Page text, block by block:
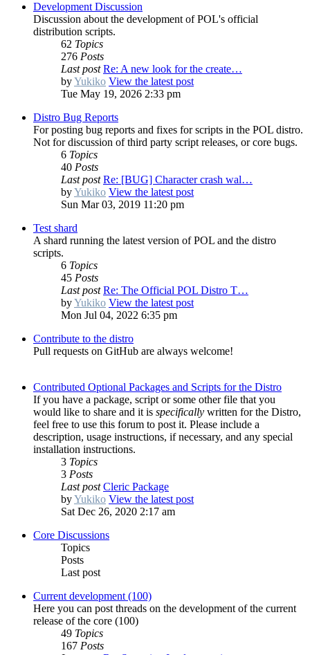
Development Discussion
Discussion about the development of POL's official
distribution scripts.
62 Topics
276 Posts
Last post Re: A new look for the create…
byYukiko View the latest post
Tue May 19, 2026 2:33 pm
Distro Bug Reports
For posting bug reports and fixes for scripts in the POL distro.
Not for discussion of third party script releases, or core bugs.
6 Topics
40 Posts
Last post Re: [BUG] Character crash wal…
byYukiko View the latest post
Sun Mar 03, 2019 11:20 pm
Test shard
A shard running the latest version of POL and the distro
scripts.
6 Topics
45 Posts
Last post Re: The Official POL Distro T…
byYukiko View the latest post
Mon Jul 04, 2022 6:35 pm
Contribute to the distro
Pull requests on GitHub are always welcome!
Contributed Optional Packages and Scripts for the Distro
If you have a package, script or some other file that you
would like to share and it is specifically written for the Distro,
feel free to use this forum to post it. Please include a
description, usage instructions, if necessary, and any special
installation instructions.
3 Topics
3 Posts
Last post Cleric Package
byYukiko View the latest post
Sat Dec 26, 2020 2:17 am
Core Discussions
Topics
Posts
Last post
Current development (100)
Here you can post threads on the development of the current
release of the core (100)
49 Topics
167 Posts